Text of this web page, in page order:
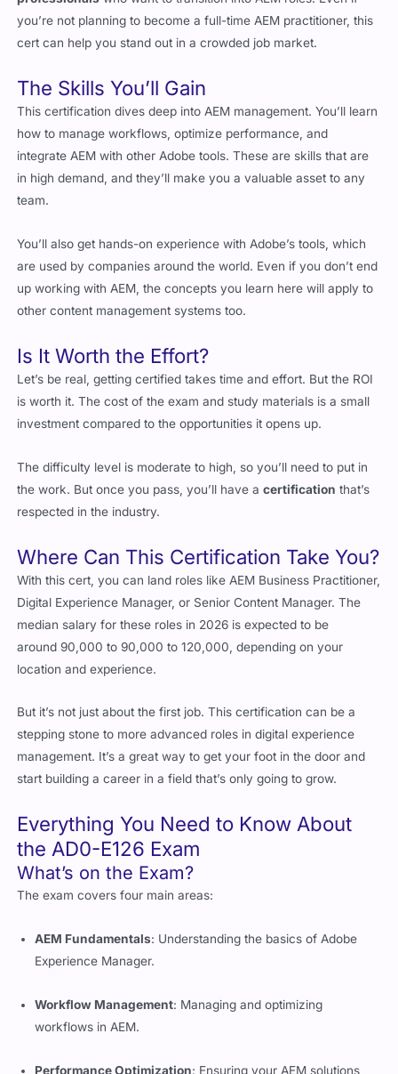
The Skills You’ll Gain
how to manage workflows, optimize performance, and
integrate AEM with other Adobe tools. These are skills that are
in high demand, and they’ll make you a valuable asset to any
team.
You’ll also get hands-on experience with Adobe’s tools, which
up working with AEM, the concepts you learn here will apply to
other content management systems too.
Is It Worth the Effort?
is worth it. The cost of the exam and study materials is a small
investment compared to the opportunities it opens up.
The difficulty level is moderate to high, so you’ll need to put in
respected in the industry.
Where Can This Certification Take You?
Digital Experience Manager, or Senior Content Manager. The
median salary for these roles in 2026 is expected to be
around90,000 to 90,000to120,000, depending on your
location and experience.
But it’s not just about the first job. This certification can be a
management. It’s a great way to get your foot in the door and
start building a career in a field that’s only going to grow.
Everything You Need to Know About
What’s on the Exam?
The exam covers four main areas:
AEM Fundamentals: Understanding the basics of Adobe
Workflow Management
Performance Optimization